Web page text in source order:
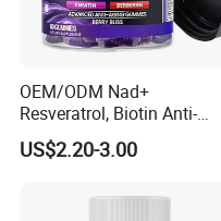
OEM/ODM Nad+
Resveratrol, Biotin Anti-
Aging Gummies - Hair, Skin,
Nails & Joints - Collagen
Gummies
US$2.20-3.00